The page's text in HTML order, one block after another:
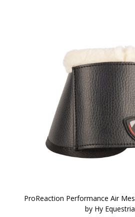
ProReaction Performance Air
by Hy